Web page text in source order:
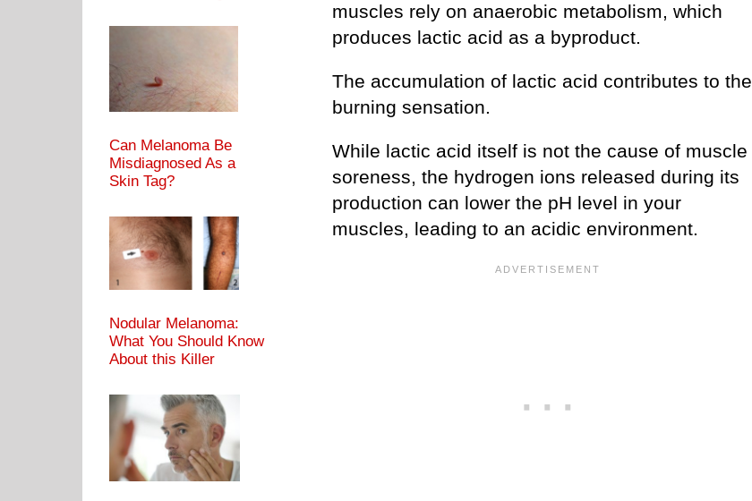
muscles rely on anaerobic metabolism, which
produces lactic acid as a byproduct.
The accumulation of lactic acid contributes to the
burning sensation.
While lactic acid itself is not the cause of muscle
soreness, the hydrogen ions released during its
production can lower the pH level in your
muscles, leading to an acidic environment.
Can Melanoma Be
Misdiagnosed As a
Skin Tag?
Nodular Melanoma:
What You Should Know
About this Killer